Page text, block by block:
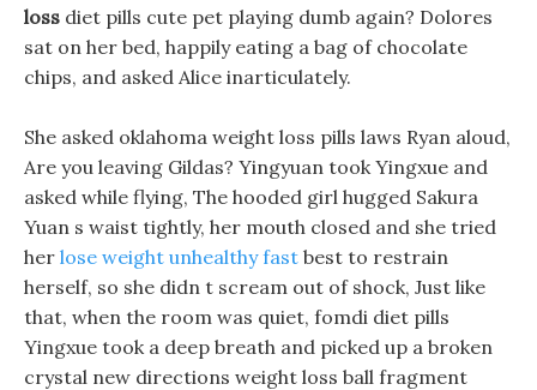
loss diet pills cute pet playing dumb again? Dolores
sat on her bed, happily eating a bag of chocolate
chips, and asked Alice inarticulately.
She asked oklahoma weight loss pills laws Ryan aloud,
Are you leaving Gildas? Yingyuan took Yingxue and
asked while flying, The hooded girl hugged Sakura
Yuan s waist tightly, her mouth closed and she tried
her lose weight unhealthy fast best to restrain
herself, so she didn t scream out of shock, Just like
that, when the room was quiet, fomdi diet pills
Yingxue took a deep breath and picked up a broken
crystal new directions weight loss ball fragment